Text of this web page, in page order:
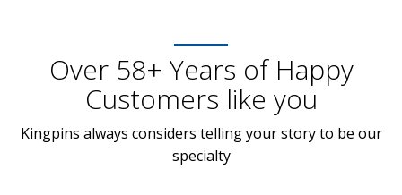
Over 58+ Years of Happy
Customers like you
Kingpins always considers telling your story to be our
specialty